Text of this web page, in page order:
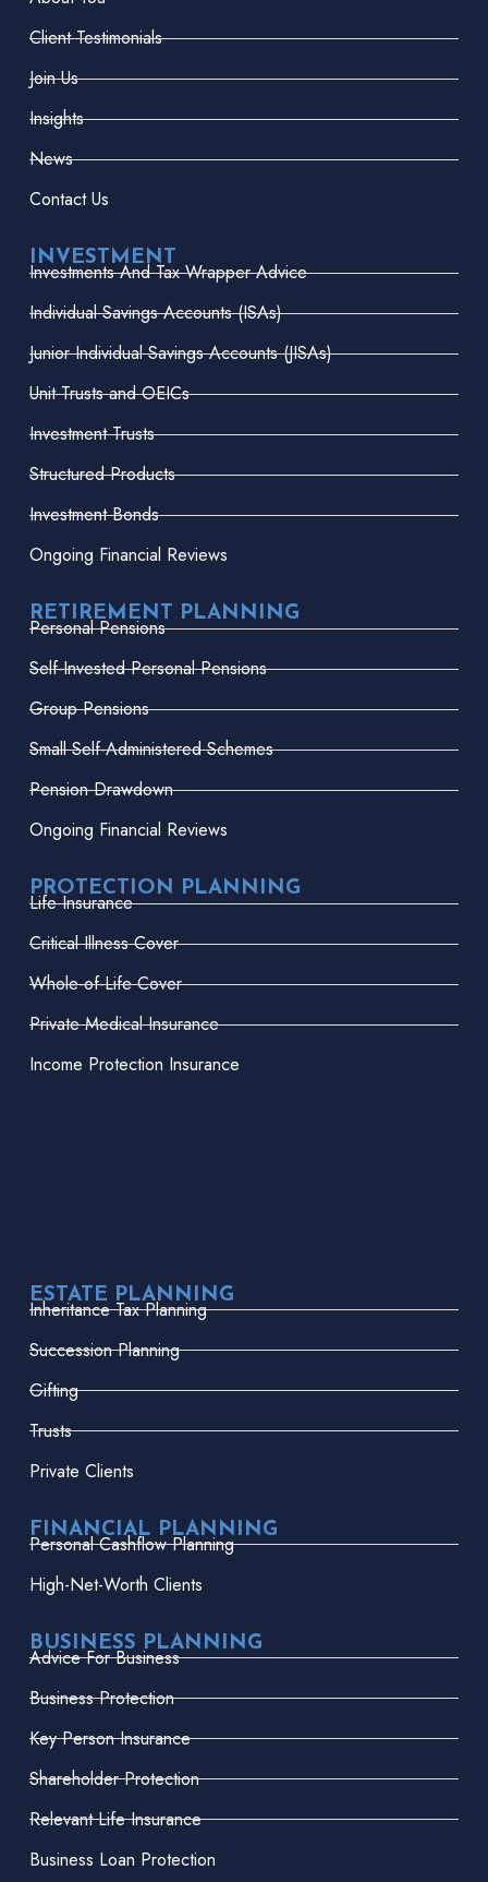
Client Testimonials
Join Us
Insights
News
Contact Us
INVESTMENT
Investments And Tax Wrapper Advice
Individual Savings Accounts (ISAs)
Junior Individual Savings Accounts (JISAs)
Unit Trusts and OEICs
Investment Trusts
Structured Products
Investment Bonds
Ongoing Financial Reviews
RETIREMENT PLANNING
Personal Pensions
Self-Invested Personal Pensions
Group Pensions
Small Self-Administered Schemes
Pension Drawdown
Ongoing Financial Reviews
PROTECTION PLANNING
Life Insurance
Critical Illness Cover
Whole-of-Life Cover
Private Medical Insurance
Income Protection Insurance
ESTATE PLANNING
Inheritance Tax Planning
Succession Planning
Gifting
Trusts
Private Clients
FINANCIAL PLANNING
Personal Cashflow Planning
High-Net-Worth Clients
BUSINESS PLANNING
Advice For Business
Business Protection
Key Person Insurance
Shareholder Protection
Relevant Life Insurance
Business Loan Protection